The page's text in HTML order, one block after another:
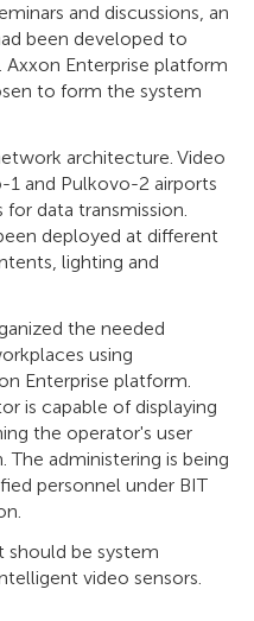
and discussions, an
been developed to
Enterprise platform
to form the system
architecture. Video
1 and Pulkovo-2 airports
data transmission.
deployed at different
lighting and
the needed
using
Enterprise platform.
is capable of displaying
the operator's user
administering is being
personnel under BIT
should be system
video sensors.